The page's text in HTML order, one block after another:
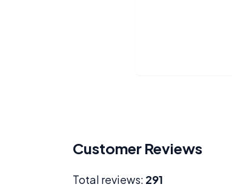
Customer Reviews
Total reviews: 291